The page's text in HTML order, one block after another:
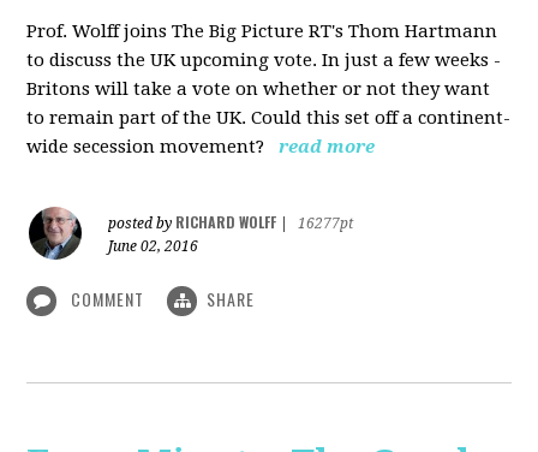
Prof. Wolff joins The Big Picture RT's Thom Hartmann
to discuss the UK upcoming vote. In just a few weeks -
Britons will take a vote on whether or not they want
to remain part of the UK. Could this set off a continent-
wide secession movement?
read more
posted by RICHARD WOLFF
16277pt
June 02, 2016
COMMENT SHARE